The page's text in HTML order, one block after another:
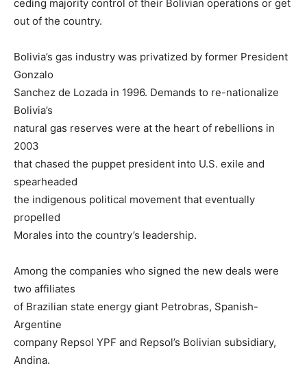
ceding majority control of their Bolivian operations or get
out of the country.
Bolivia’s gas industry was privatized by former President
Gonzalo
Sanchez de Lozada in 1996. Demands to re-nationalize
Bolivia’s
natural gas reserves were at the heart of rebellions in
2003
that chased the puppet president into U.S. exile and
spearheaded
the indigenous political movement that eventually
propelled
Morales into the country’s leadership.
Among the companies who signed the new deals were
two affiliates
of Brazilian state energy giant Petrobras, Spanish-
Argentine
company Repsol YPF and Repsol’s Bolivian subsidiary,
Andina.